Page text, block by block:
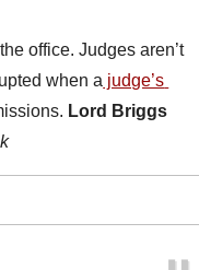
office. Judges aren’t
when a judge’s
Lord Briggs